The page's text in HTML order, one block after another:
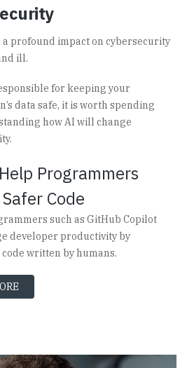
a profound impact on cybersecurity
ill.
for keeping your
data safe, it is worth spending
how AI will change
Programmers
Code
such as GitHub Copilot
developer productivity by
written by humans.